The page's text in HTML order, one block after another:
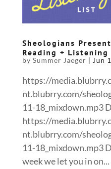
Sheologians
Reading + Listening
by Summer Jaeger | Jun
https://
nt.blubrry.com/
11-18_mixdown.mp3
https://
nt.blubrry.com/
11-18_mixdown.mp3
week we let you in on...